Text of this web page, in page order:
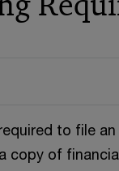
to file an
copy of